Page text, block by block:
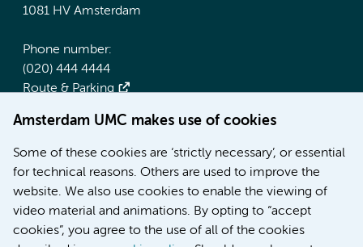
Amsterdam UMC makes use of cookies
Some of these cookies are ‘strictly necessary’, or essential
for technical reasons. Others are used to improve the
website. We also use cookies to enable the viewing of
video material and animations. By opting to “accept
cookies”, you agree to the use of all of the cookies
1081 HV Amsterdam
Phone number:
(020) 444 4444
Route & Parking
More Amsterdam UMC websites:
Werken bij Amsterdam UMC
Over Amsterdam UMC
Nieuws
Research
Education Location AMC